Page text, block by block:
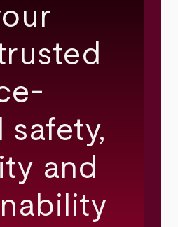
safety,
and